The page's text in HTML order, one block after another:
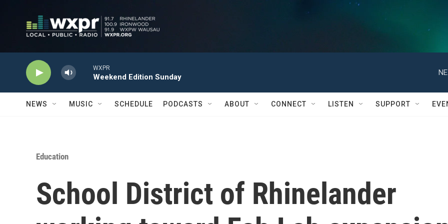
WXPR
Weekend Edition Sunday
NEWS MUSIC SCHEDULE PODCASTS ABOUT CONNECT LISTEN SUPPORT
Education
School District of Rhinelander